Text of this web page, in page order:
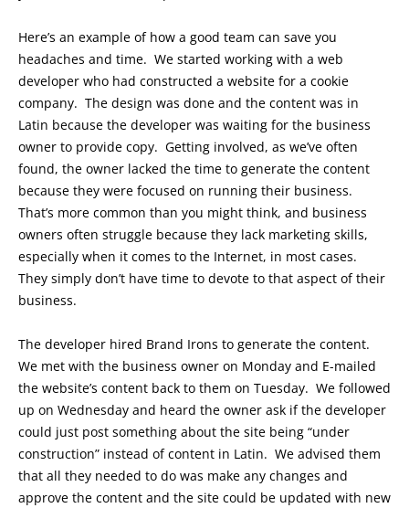
Here’s an example of how a good team can save you
headaches and time. We started working with a web
developer who had constructed a website for a cookie
company. The design was done and the content was in
Latin because the developer was waiting for the business
owner to provide copy. Getting involved, as we’ve often
found, the owner lacked the time to generate the content
because they were focused on running their business.
That’s more common than you might think, and business
owners often struggle because they lack marketing skills,
especially when it comes to the Internet, in most cases.
They simply don’t have time to devote to that aspect of their
business.
The developer hired Brand Irons to generate the content.
We met with the business owner on Monday and E-mailed
the website’s content back to them on Tuesday. We followed
up on Wednesday and heard the owner ask if the developer
could just post something about the site being “under
construction” instead of content in Latin. We advised them
that all they needed to do was make any changes and
approve the content and the site could be updated with new